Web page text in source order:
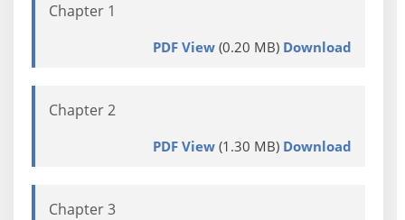
Chapter 1
PDF View(0.20 MB) Download
Chapter 2
PDF View(1.30 MB) Download
Chapter 3